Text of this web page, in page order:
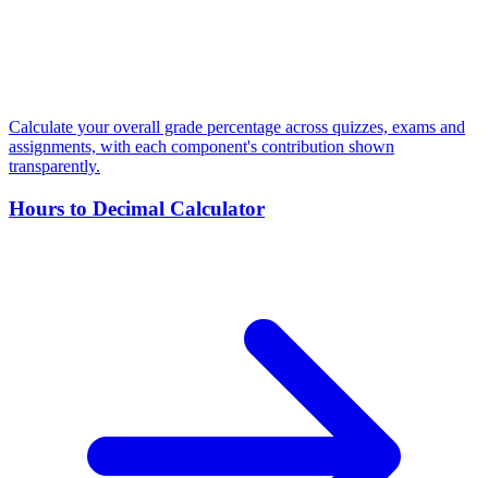
Calculate your overall grade percentage across quizzes, exams and
assignments, with each component's contribution shown
transparently.
Hours to Decimal Calculator